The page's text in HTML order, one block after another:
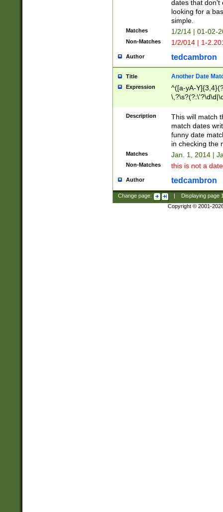
dates that don't
looking for a
simple.
Matches 1/2/14 | 01-02-
Non-Matches 1/2/014 | 1-
Author tedcambron
Title Another Date
Expression
^([a-yA-
Description
This will match
match dates
funny date
in checking the
Matches Jan. 1, 2014 |
Non-Matches this is not a
Author tedcambron
Change page: Displaying page
Copyright © 2001-